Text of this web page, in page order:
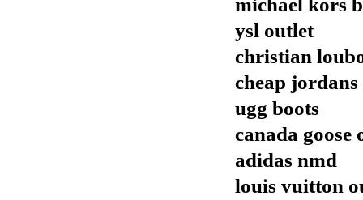
michael kors
ysl outlet
christian
cheap jordans
ugg boots
canada goose
adidas nmd
louis vuitton